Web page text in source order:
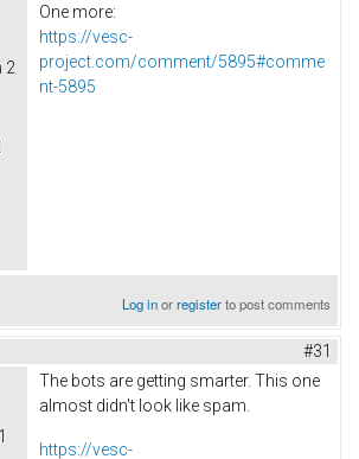
2
One more:
https://vesc-
project.com/comment/5895#comme
nt-5895
Log inorregisterto post comments
#31
The bots are getting smarter. This one
almost didn't look like spam.
https://vesc-